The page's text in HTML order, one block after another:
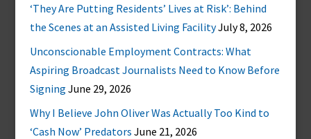
‘They Are Putting Residents’ Lives at Risk’: Behind
the Scenes at an Assisted Living FacilityJuly 8, 2026
Unconscionable Employment Contracts: What
Aspiring Broadcast Journalists Need to Know Before
Signing June 29, 2026
Why I Believe John Oliver Was Actually Too Kind to
‘Cash Now’ Predators June 21, 2026